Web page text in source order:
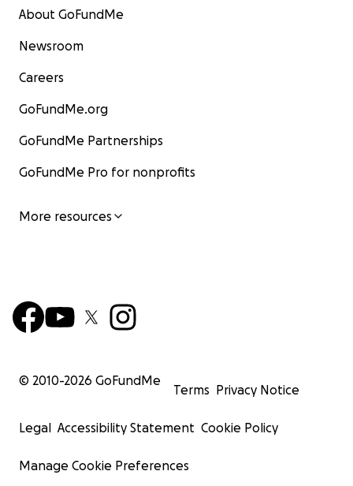
About GoFundMe
Newsroom
Careers
GoFundMe.org
GoFundMe Partnerships
GoFundMe Pro for nonprofits
More resources
© 2010-2026 GoFundMe
Terms Privacy Notice
Legal Accessibility Statement Cookie Policy
Manage Cookie Preferences